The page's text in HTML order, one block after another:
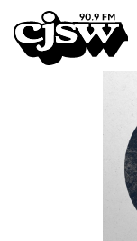
CJSW